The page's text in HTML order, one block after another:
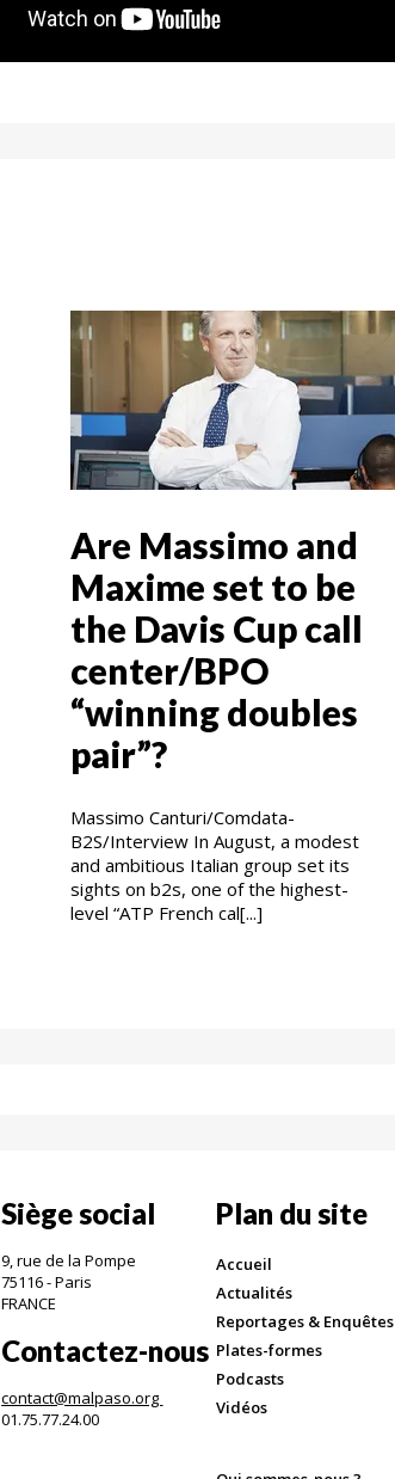
Are Massimo and
Maxime set to be
the Davis Cup call
center/BPO
“winning doubles
pair”?
Massimo Canturi/Comdata-
B2S/Interview In August, a modest
and ambitious Italian group set its
sights on b2s, one of the highest-
level “ATP French cal[...]
Siège social
9, rue de la Pompe
75116 - Paris
FRANCE
Contactez-nous
contact@malpaso.org
01.75.77.24.00
Plan du site
Accueil
Actualités
Reportages & Enquêtes
Plates-formes
Podcasts
Vidéos